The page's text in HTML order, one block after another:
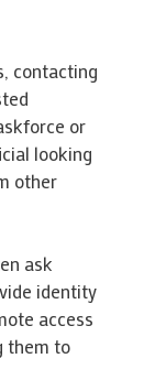
contacting
or
looking
other
ask
identity
access
them to